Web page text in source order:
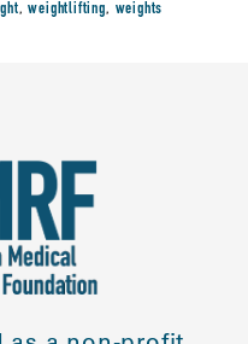
,weightlifting, weights